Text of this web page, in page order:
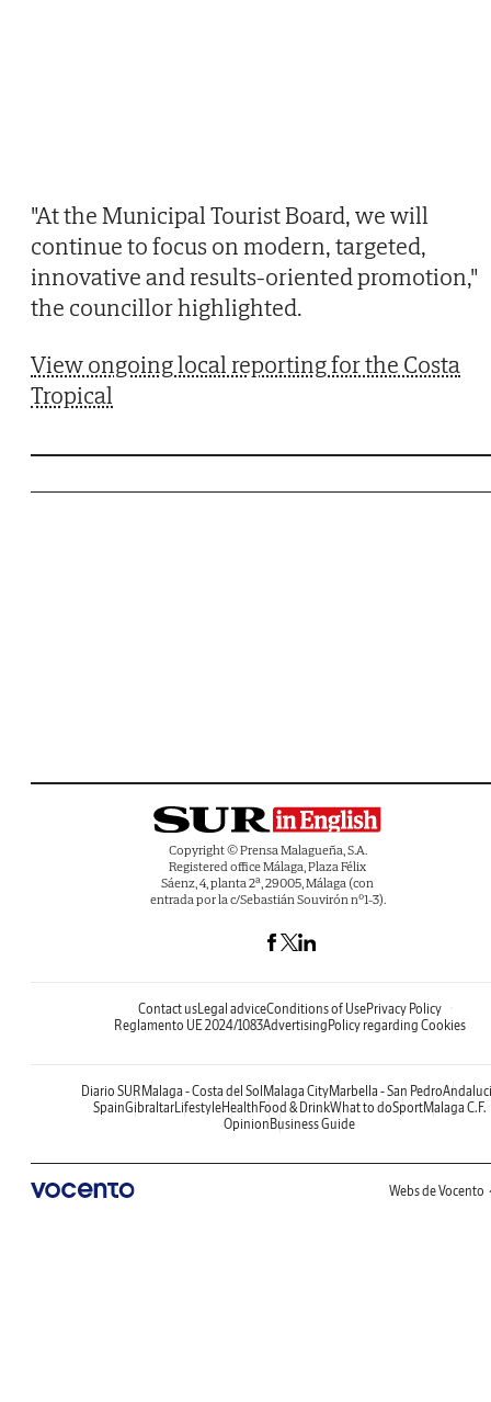
"At the Municipal Tourist Board, we will
continue to focus on modern, targeted,
innovative and results-oriented promotion,"
the councillor highlighted.
View ongoing local reporting for the Costa
Tropical
Copyright © Prensa Malagueña, S.A.
Registered office Málaga, Plaza Félix
Sáenz, 4, planta 2ª, 29005, Málaga (con
entrada por la c/Sebastián Souvirón nº1-3).
Contact usLegal adviceConditions of UsePrivacy Policy
Reglamento UE 2024/1083AdvertisingPolicy regarding Cookies
Diario SURMalaga - Costa del SolMalaga CityMarbella - San Pedro
SpainGibraltarLifestyleHealthFood & DrinkWhat to doSportMalaga C.F.
OpinionBusiness Guide
Webs de Vocento